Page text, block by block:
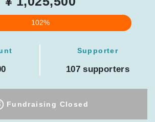
102%
Supporter
107 supporters
Fundraising Closed